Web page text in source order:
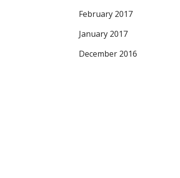
February 2017
January 2017
December 2016